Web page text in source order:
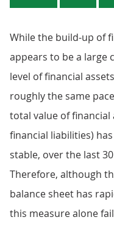
While the build-up of
appears to be a large
level of financial
roughly the same
total value of financial
financial liabilities)
stable, over the last
Therefore, although
balance sheet has
this measure alone